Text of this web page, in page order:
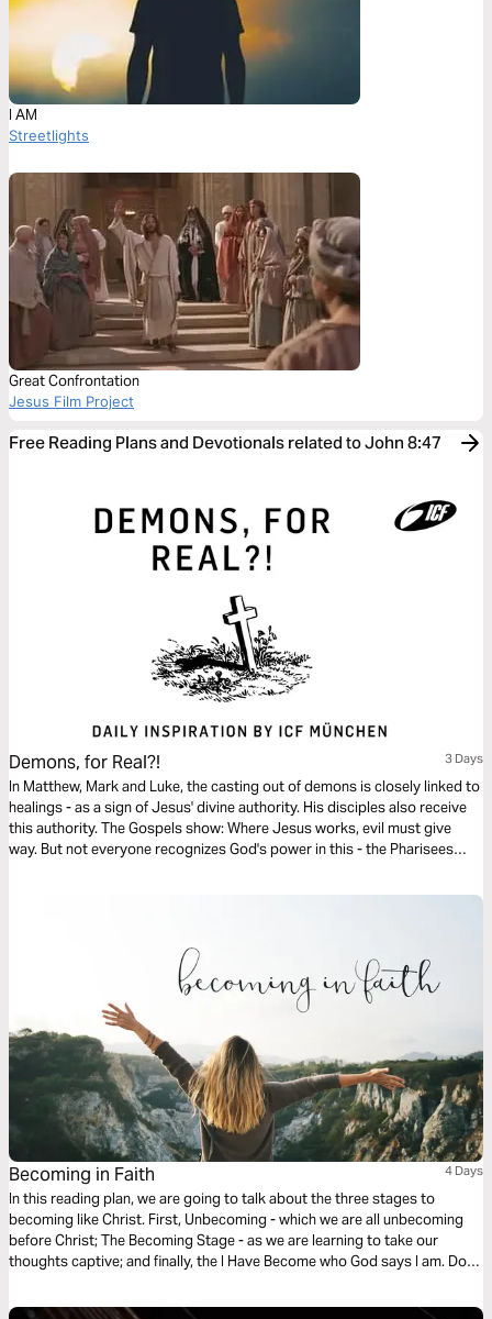
I AM
Streetlights
Great Confrontation
Jesus Film Project
Free Reading Plans and Devotionals related to John 8:47
Demons, for Real?! 3 Days
In Matthew, Mark and Luke, the casting out of demons is closely linked to
healings - as a sign of Jesus' divine authority. His disciples also receive
this authority. The Gospels show: Where Jesus works, evil must give
way. But not everyone recognizes God's power in this - the Pharisees
Becoming in Faith 4 Days
In this reading plan, we are going to talk about the three stages to
becoming like Christ. First, Unbecoming - which we are all unbecoming
before Christ; The Becoming Stage - as we are learning to take our
thoughts captive; and finally, the I Have Become who God says I am. Do
we are!